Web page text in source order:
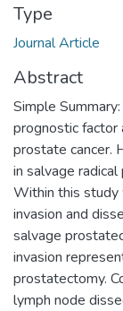
Type
Journal Article
Abstract
Simple
prognostic
prostate cancer.
in salvage
Within this study
invasion and
salvage
invasion
prostatectomy.
lymph node